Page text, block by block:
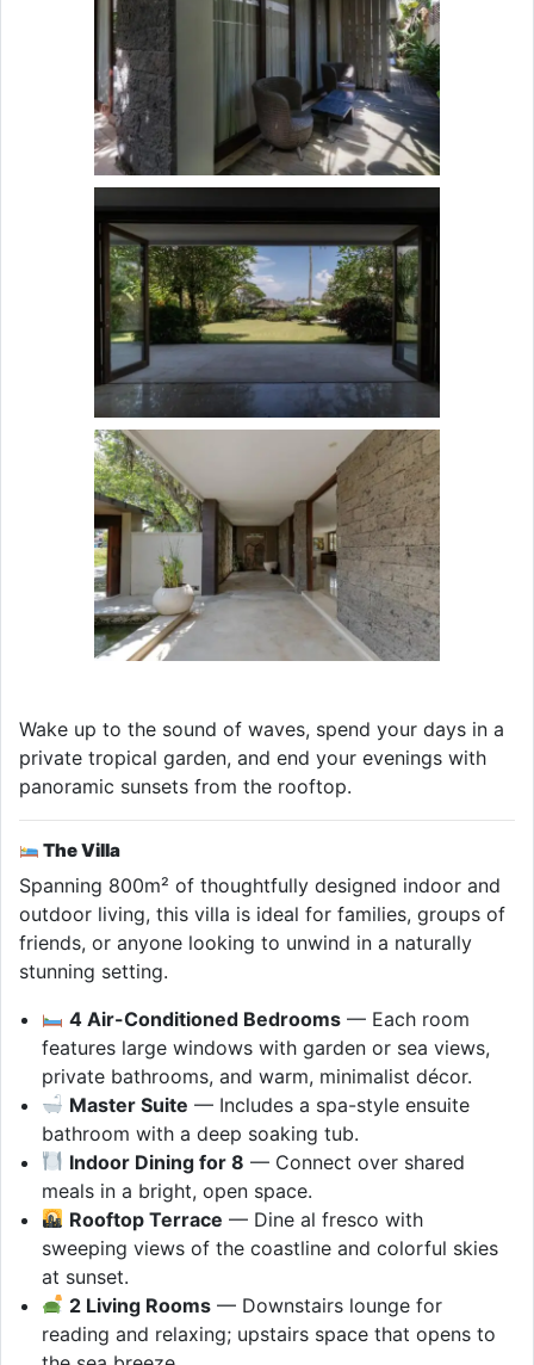
Wake up to the sound of waves, spend your days in a
private tropical garden, and end your evenings with
panoramic sunsets from the rooftop.
The Villa
Spanning 800m² of thoughtfully designed indoor and
outdoor living, this villa is ideal for families, groups of
friends, or anyone looking to unwind in a naturally
stunning setting.
4 Air-Conditioned Bedrooms — Each room
features large windows with garden or sea views,
private bathrooms, and warm, minimalist décor.
Master Suite — Includes a spa-style ensuite
bathroom with a deep soaking tub.
Indoor Dining for 8 — Connect over shared
meals in a bright, open space.
Rooftop Terrace — Dine al fresco with
sweeping views of the coastline and colorful skies
at sunset.
2 Living Rooms — Downstairs lounge for
reading and relaxing; upstairs space that opens to